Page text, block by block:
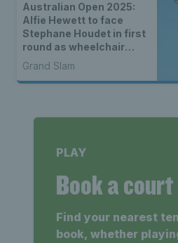
Australian Open 2025:
Alfie Hewett to face
Stephane Houdet in first
round as wheelchair
draws are announced
Grand Slam
PLAY
Book a court
Find your nearest
book, whether